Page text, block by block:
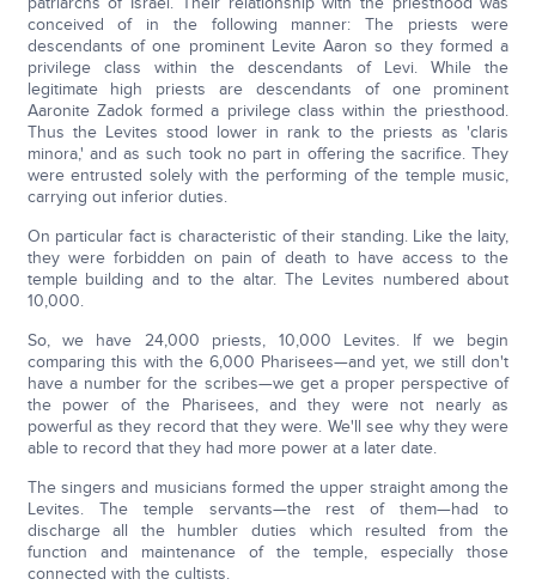
conceived of in the following manner: The priests were
descendants of one prominent Levite Aaron so they formed a
privilege class within the descendants of Levi. While the
legitimate high priests are descendants of one prominent
Aaronite Zadok formed a privilege class within the priesthood.
Thus the Levites stood lower in rank to the priests as 'claris
minora,' and as such took no part in offering the sacrifice. They
were entrusted solely with the performing of the temple music,
carrying out inferior duties.
On particular fact is characteristic of their standing. Like the laity,
they were forbidden on pain of death to have access to the
temple building and to the altar. The Levites numbered about
10,000.
So, we have 24,000 priests, 10,000 Levites. If we begin
comparing this with the 6,000 Pharisees—and yet, we still don't
have a number for the scribes—we get a proper perspective of
the power of the Pharisees, and they were not nearly as
powerful as they record that they were. We'll see why they were
able to record that they had more power at a later date.
The singers and musicians formed the upper straight among the
Levites. The temple servants—the rest of them—had to
discharge all the humbler duties which resulted from the
function and maintenance of the temple, especially those
connected with the cultists.